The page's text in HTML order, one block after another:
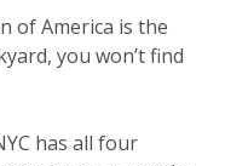
of America is the
you won’t find
has all four